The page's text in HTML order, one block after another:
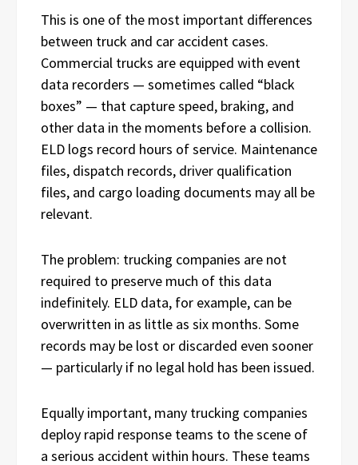
This is one of the most important differences
between truck and car accident cases.
Commercial trucks are equipped with event
data recorders — sometimes called “black
boxes” — that capture speed, braking, and
other data in the moments before a collision.
ELD logs record hours of service. Maintenance
files, dispatch records, driver qualification
files, and cargo loading documents may all be
relevant.
The problem: trucking companies are not
required to preserve much of this data
indefinitely. ELD data, for example, can be
overwritten in as little as six months. Some
records may be lost or discarded even sooner
— particularly if no legal hold has been issued.
Equally important, many trucking companies
deploy rapid response teams to the scene of
a serious accident within hours. These teams